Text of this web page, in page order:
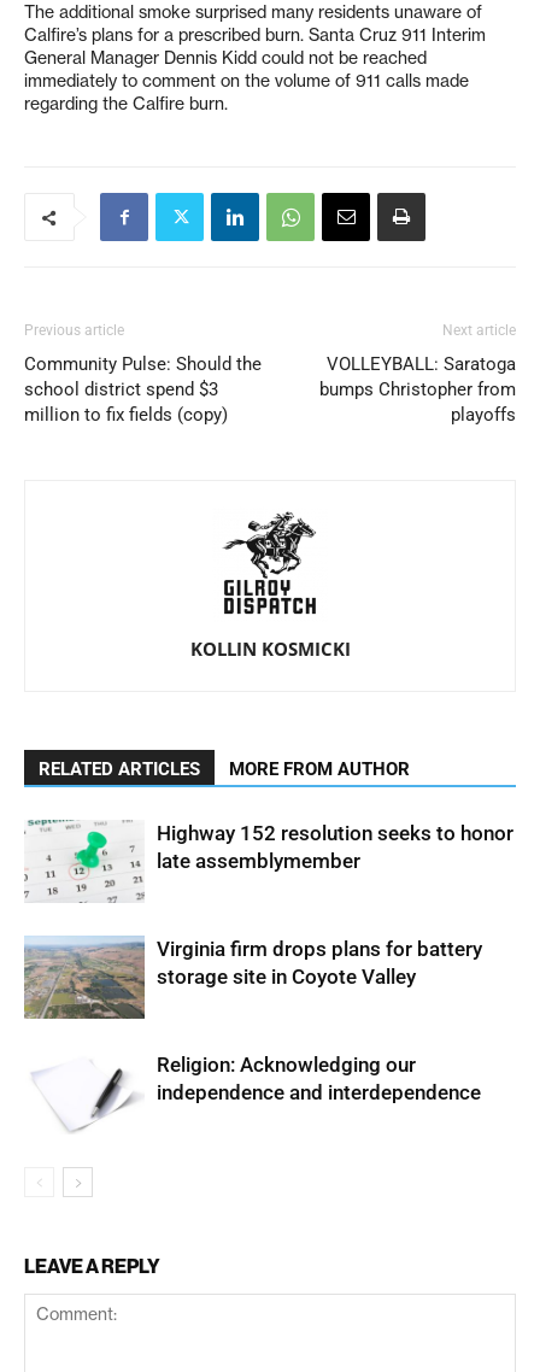
The additional smoke surprised many residents unaware of
Calfire’s plans for a prescribed burn. Santa Cruz 911 Interim
General Manager Dennis Kidd could not be reached
immediately to comment on the volume of 911 calls made
regarding the Calfire burn.
Previous article
Community Pulse: Should the
school district spend $3
million to fix fields (copy)
Next article
VOLLEYBALL: Saratoga
bumps Christopher from
playoffs
KOLLIN KOSMICKI
RELATED ARTICLES MORE FROM AUTHOR
Highway 152 resolution seeks to honor
late assemblymember
Virginia firm drops plans for battery
storage site in Coyote Valley
Religion: Acknowledging our
independence and interdependence
LEAVE A REPLY